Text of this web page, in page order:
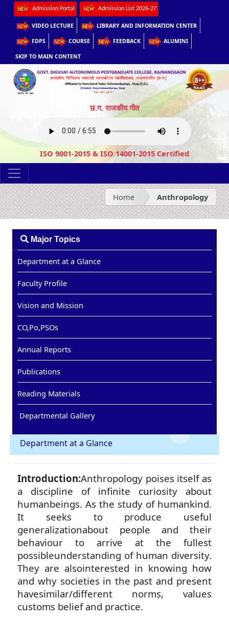
Admission Portal Admission List 2026-27
VIDEO LECTURE LIBRARY AND INFORMATION CENTER
FDPS COURSE FEEDBACK ALUMINI
SKIP TO MAIN CONTENT
छ.ग. राजकीय गीत
ISO 9001-2015 & ISO 14001-2015 Certified
Home Anthropology
Major Topics
Department at a Glance
Faculty Profile
Vision and Mission
CO,Po,PSOs
Annual Reports
Publications
Reading Materials
Departmental Gallery
Department at a Glance
Introduction:Anthropology poises itself as
a discipline of infinite curiosity about
humanbeings. As the study of humankind.
It seeks to produce useful
generalizationabout people and their
behaviour to arrive at the fullest
possibleunderstanding of human diversity.
They are alsointerested in knowing how
and why societies in the past and present
havesimilar/different norms, values
customs belief and practice.